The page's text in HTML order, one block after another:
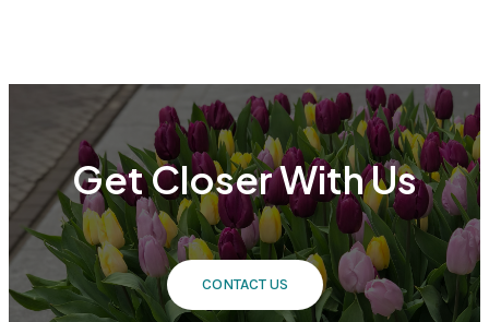
Get Closer With Us
CONTACT US